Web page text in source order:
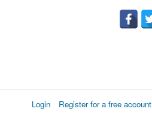
Login Register for a free account